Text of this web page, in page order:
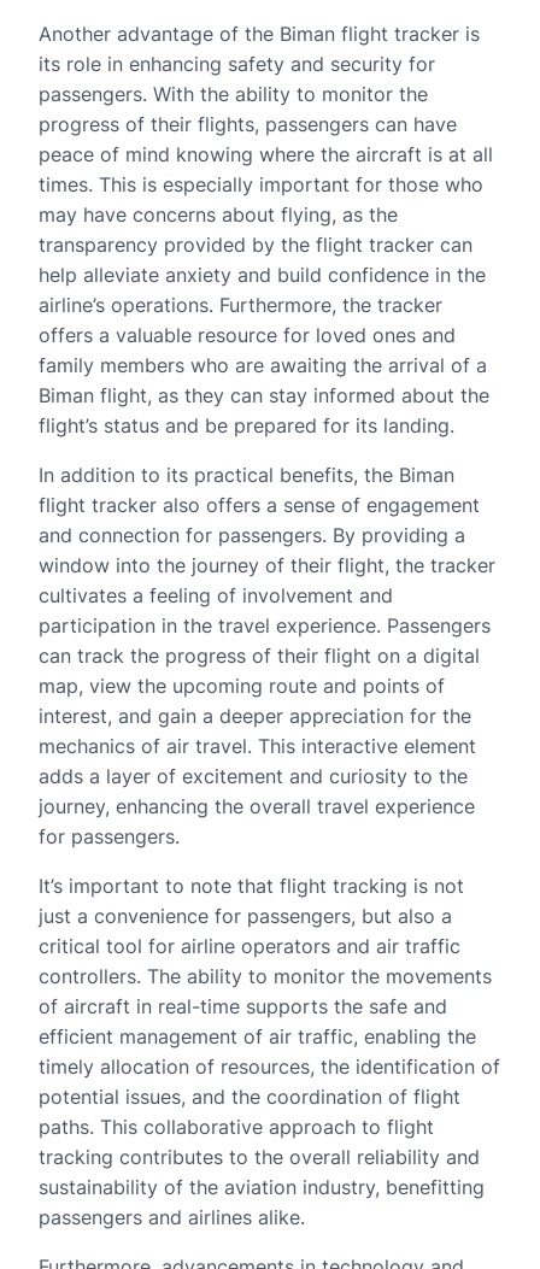
Another advantage of the Biman flight tracker is
its role in enhancing safety and security for
passengers. With the ability to monitor the
progress of their flights, passengers can have
peace of mind knowing where the aircraft is at all
times. This is especially important for those who
may have concerns about flying, as the
transparency provided by the flight tracker can
help alleviate anxiety and build confidence in the
airline’s operations. Furthermore, the tracker
offers a valuable resource for loved ones and
family members who are awaiting the arrival of a
Biman flight, as they can stay informed about the
flight’s status and be prepared for its landing.
In addition to its practical benefits, the Biman
flight tracker also offers a sense of engagement
and connection for passengers. By providing a
window into the journey of their flight, the tracker
cultivates a feeling of involvement and
participation in the travel experience. Passengers
can track the progress of their flight on a digital
map, view the upcoming route and points of
interest, and gain a deeper appreciation for the
mechanics of air travel. This interactive element
adds a layer of excitement and curiosity to the
journey, enhancing the overall travel experience
for passengers.
It’s important to note that flight tracking is not
just a convenience for passengers, but also a
critical tool for airline operators and air traffic
controllers. The ability to monitor the movements
of aircraft in real-time supports the safe and
efficient management of air traffic, enabling the
timely allocation of resources, the identification of
potential issues, and the coordination of flight
paths. This collaborative approach to flight
tracking contributes to the overall reliability and
sustainability of the aviation industry, benefitting
passengers and airlines alike.